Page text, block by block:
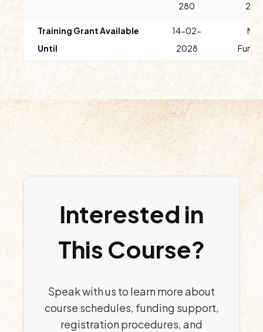
280
275
Training Grant Available
Until
14-02-
2028
No
Interested in
This Course?
Speak with us to learn more about
course schedules, funding support,
registration procedures, and